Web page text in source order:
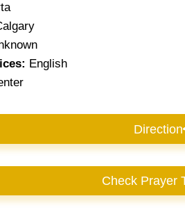
English
Direction
Check Prayer